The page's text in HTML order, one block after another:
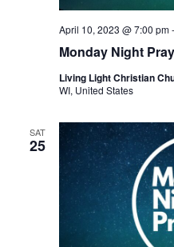
Monday Night
April 10, 2023 @ 7:00 pm-
Living Light Christian
WI, United States
SAT
25